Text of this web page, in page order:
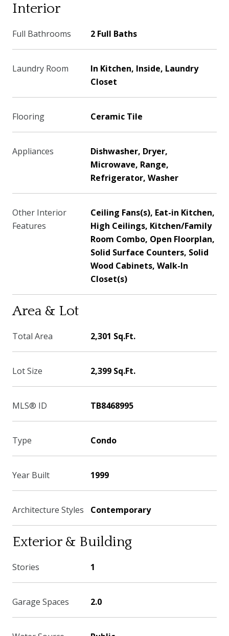
Interior
Full Bathrooms 2 Full Baths
Laundry Room
In Kitchen, Inside, Laundry
Closet
Flooring Ceramic Tile
Appliances
Dishwasher, Dryer,
Microwave, Range,
Refrigerator, Washer
Other Interior
Features
Ceiling Fans(s), Eat-in Kitchen,
High Ceilings, Kitchen/Family
Room Combo, Open Floorplan,
Solid Surface Counters, Solid
Wood Cabinets, Walk-In
Closet(s)
Area & Lot
Total Area 2,301 Sq.Ft.
Lot Size 2,399 Sq.Ft.
MLS® ID TB8468995
Type Condo
Year Built 1999
Architecture Styles Contemporary
Exterior & Building
Stories 1
Garage Spaces 2.0